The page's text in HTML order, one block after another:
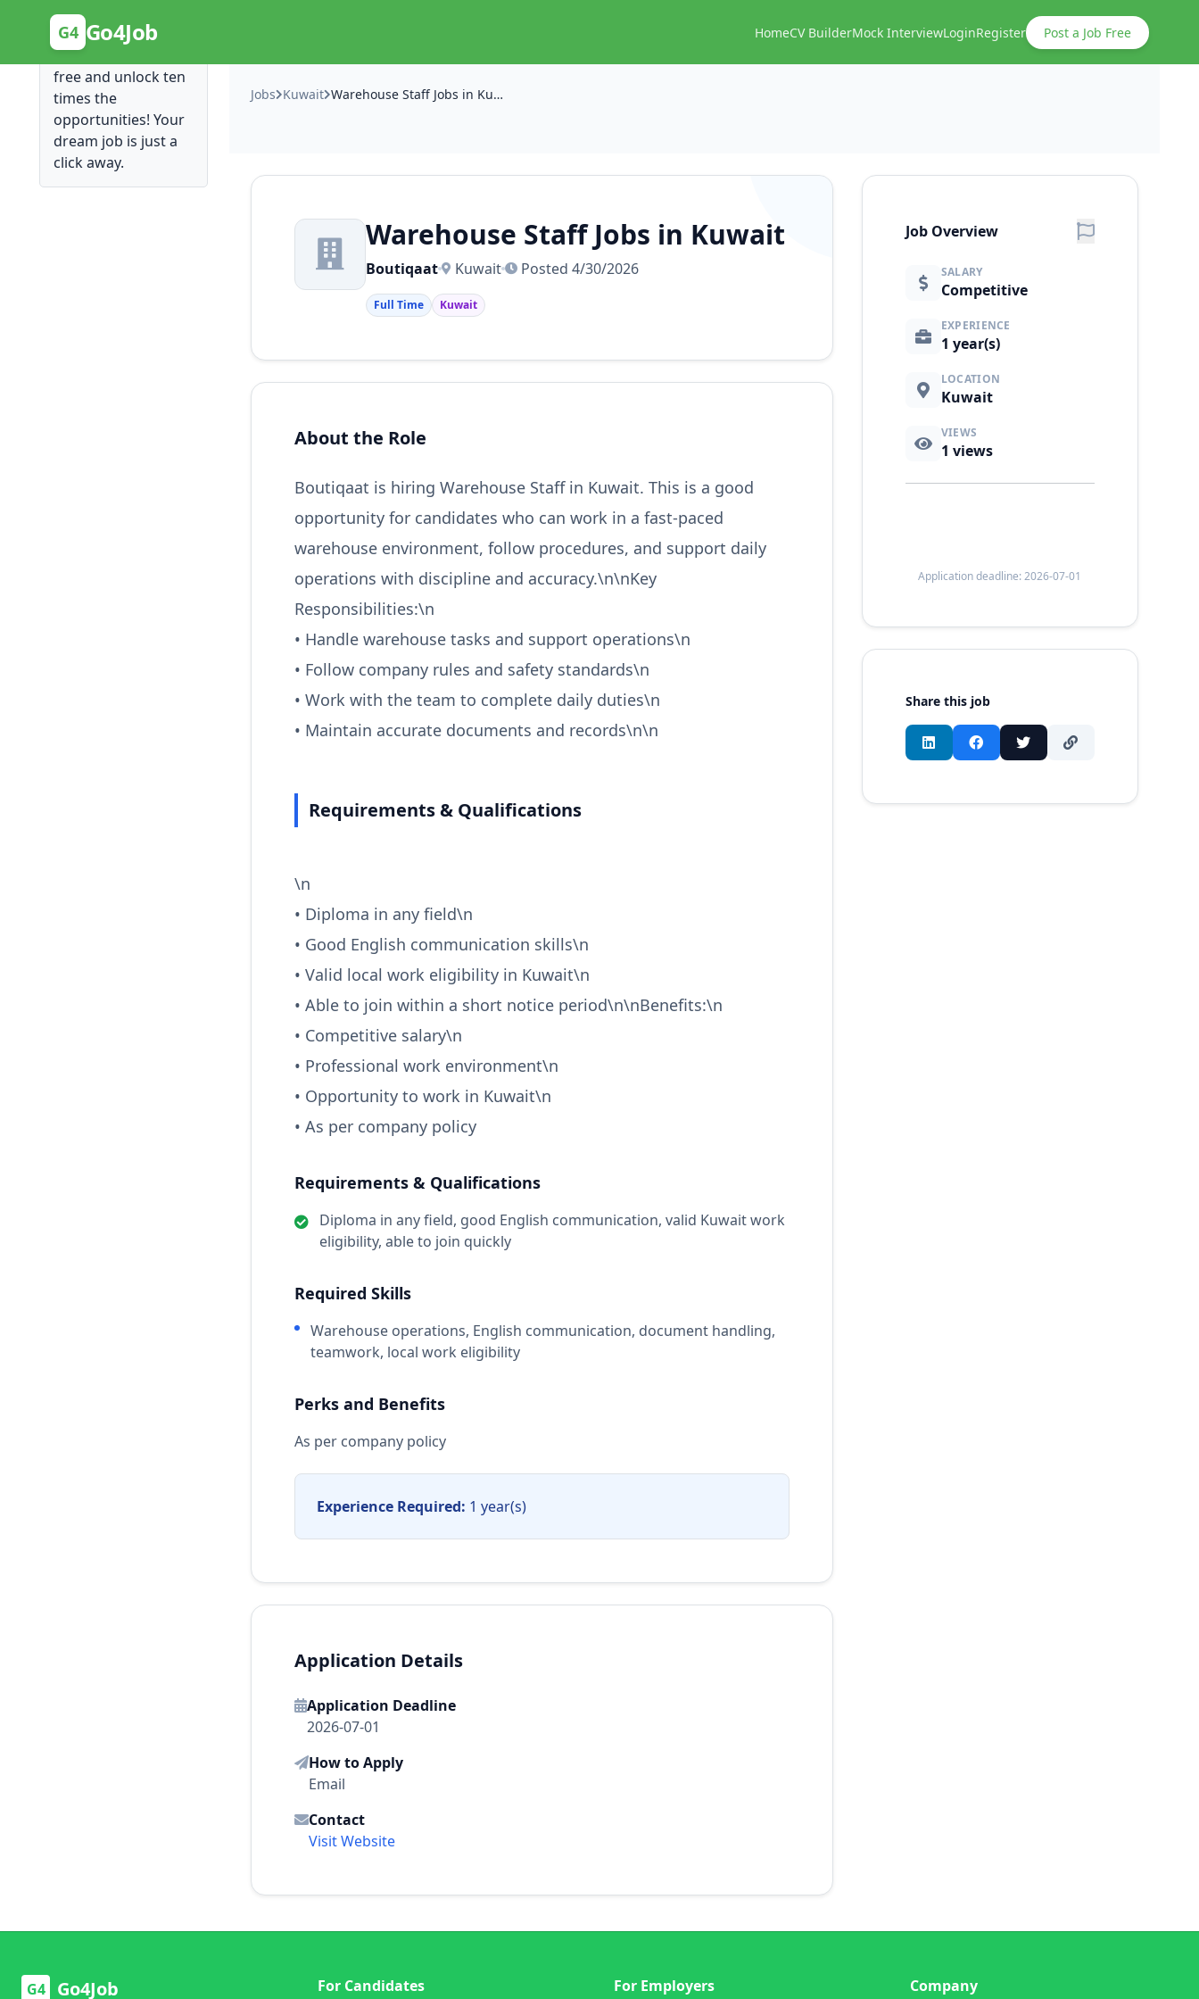
G4 Go4Job HomeCV BuilderMock InterviewLoginRegister Post a Job Free
Posting Here is Free!
Post your job for
free and unlock ten
times the
opportunities! Your
dream job is just a
click away.
Jobs Kuwait Warehouse Staff Jobs in Kuwait
Warehouse Staff Jobs in Kuwait
Boutiqaat Kuwait Posted 4/30/2026
Full Time Kuwait
About the Role
Boutiqaat is hiring Warehouse Staff in Kuwait. This is a good
opportunity for candidates who can work in a fast-paced
warehouse environment, follow procedures, and support daily
operations with discipline and accuracy.\n\nKey
Responsibilities:\n
• Handle warehouse tasks and support operations\n
• Follow company rules and safety standards\n
• Work with the team to complete daily duties\n
• Maintain accurate documents and records\n\n
Requirements & Qualifications
\n
• Diploma in any field\n
• Good English communication skills\n
• Valid local work eligibility in Kuwait\n
• Able to join within a short notice period\n\nBenefits:\n
• Competitive salary\n
• Professional work environment\n
• Opportunity to work in Kuwait\n
• As per company policy
Requirements & Qualifications
Diploma in any field, good English communication, valid Kuwait work
eligibility, able to join quickly
Required Skills
Warehouse operations, English communication, document handling,
teamwork, local work eligibility
Perks and Benefits
As per company policy
Experience Required: 1 year(s)
Application Details
Application Deadline
2026-07-01
How to Apply
Email
Contact
Visit Website
Job Overview
SALARY
Competitive
EXPERIENCE
1 year(s)
LOCATION
Kuwait
VIEWS
1 views
Application deadline: 2026-07-01
Share this job
G4 Go4Job For Candidates For Employers Company